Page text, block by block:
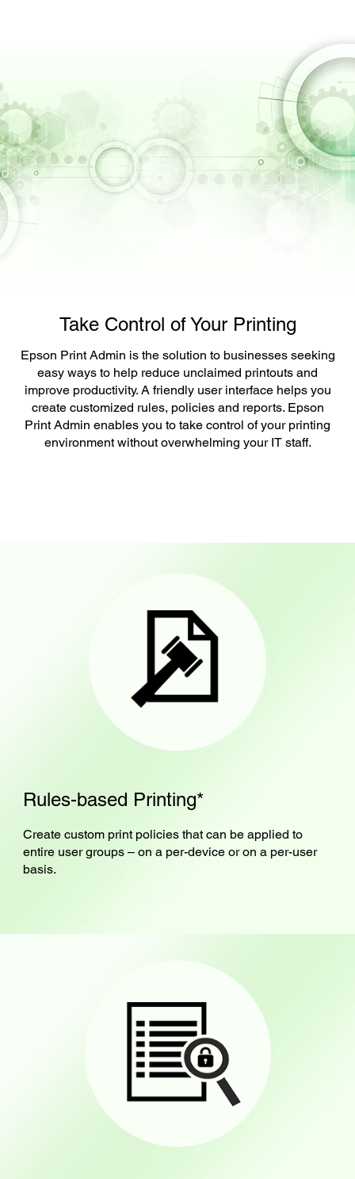
Take Control of Your Printing
Epson Print Admin is the solution to businesses seeking
easy ways to help reduce unclaimed printouts and
improve productivity. A friendly user interface helps you
create customized rules, policies and reports. Epson
Print Admin enables you to take control of your printing
environment without overwhelming your IT staff.
Rules-based Printing*
Create custom print policies that can be applied to
entire user groups – on a per-device or on a per-user
basis.